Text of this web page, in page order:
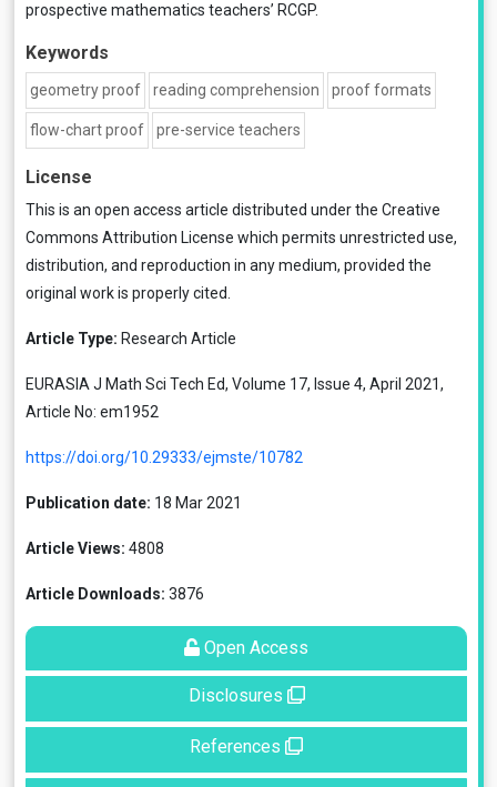
prospective mathematics teachers’ RCGP.
Keywords
geometry proof reading comprehension proof formats
flow-chart proof pre-service teachers
License
This is an open access article distributed under the Creative
Commons Attribution License which permits unrestricted use,
distribution, and reproduction in any medium, provided the
original work is properly cited.
Article Type: Research Article
EURASIA J Math Sci Tech Ed, Volume 17, Issue 4, April 2021,
Article No: em1952
https://doi.org/10.29333/ejmste/10782
Publication date: 18 Mar 2021
Article Views: 4808
Article Downloads: 3876
Open Access
Disclosures
References